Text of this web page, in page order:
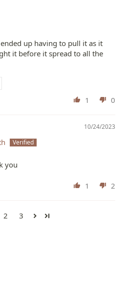
up having to pull it as it
it before it spread to all the
1 0
10/24/2023
you
1 2
2 3